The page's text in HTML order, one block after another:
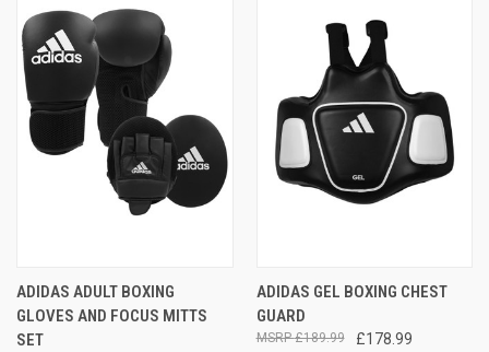
ADIDAS ADULT BOXING
GLOVES AND FOCUS MITTS
SET
ADIDAS GEL BOXING CHEST
GUARD
£178.99
£189.99